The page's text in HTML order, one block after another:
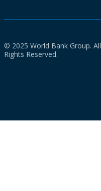
© 2025 World Bank Group. All
Rights Reserved.